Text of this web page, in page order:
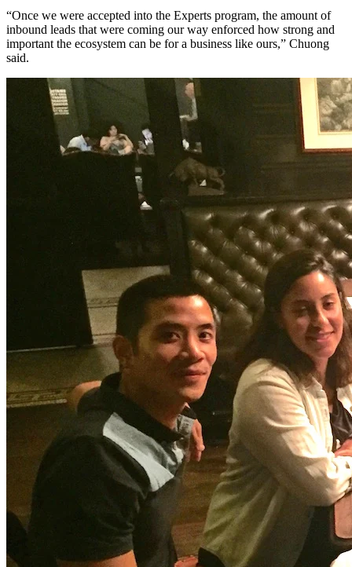
“Once we were accepted into the Experts program, the amount of
inbound leads that were coming our way enforced how strong and
important the ecosystem can be for a business like ours,” Chuong
said.